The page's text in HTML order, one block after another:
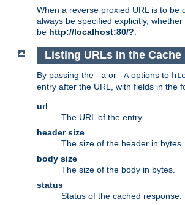
When a reverse proxied URL is to be
always be specified explicitly,
be http://localhost:80/?.
Listing URLs in the Cache
By passing the -a or -A options to
entry after the URL, with fields in the
url
The URL of the entry.
header size
The size of the header in bytes.
body size
The size of the body in bytes.
status
Status of the cached response.